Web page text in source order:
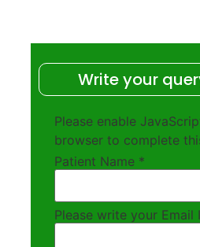
Write your
Please enable
browser to complete
Patient Name *
Please write your Email